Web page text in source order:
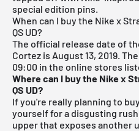
special edition pins.
When can I buy the Nike x
QS UD?
The official release date of
Cortez is August 13, 2019.
09:00 in the online stores
Where can I buy the Nike x
QS UD?
If you're really planning to
yourself for a disgusting
upper that exposes another